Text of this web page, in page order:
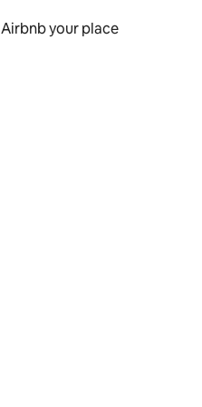
Airbnb your place